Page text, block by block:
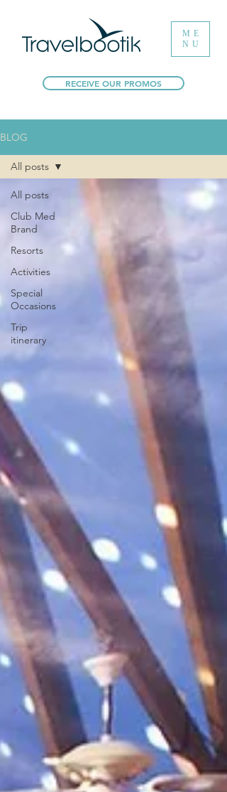
ME
NU
RECEIVE OUR PROMOS
BLOG
All posts
Club Med
Brand
Resorts
Activities
Special
Occasions
Trip
itinerary
All posts